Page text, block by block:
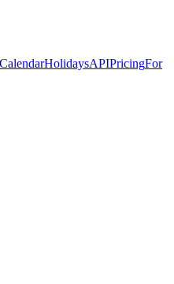
CalendarHolidaysAPIPricingFor